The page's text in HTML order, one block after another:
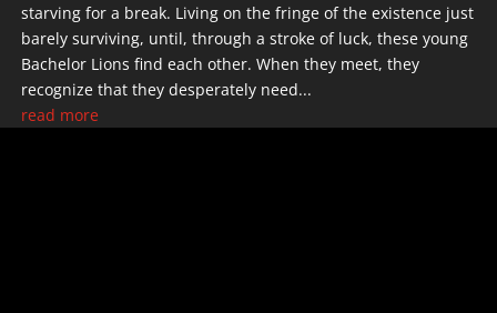
starving for a break. Living on the fringe of the existence just
barely surviving, until, through a stroke of luck, these young
Bachelor Lions find each other. When they meet, they
recognize that they desperately need...
read more